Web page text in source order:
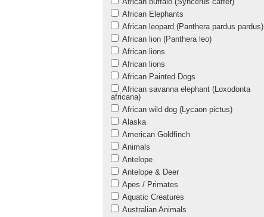
African Elephants
African leopard (Panthera pardus pardus)
African lion (Panthera leo)
African lions
African lions
African Painted Dogs
African savanna elephant (Loxodonta
africana)
African wild dog (Lycaon pictus)
Alaska
American Goldfinch
Animals
Antelope
Antelope & Deer
Apes / Primates
Aquatic Creatures
Australian Animals